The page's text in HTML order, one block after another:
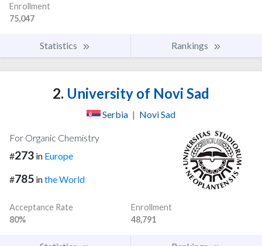
Enrollment
75,047
Statistics Rankings
2. University of Novi Sad
Serbia | Novi Sad
For Organic Chemistry
#273 in Europe
#785 inthe World
Acceptance Rate
80%
Enrollment
48,791